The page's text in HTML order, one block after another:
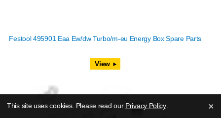
Festool 495901 Eaa Ew/dw Turbo/m-eu Energy Box Spare Parts
View
×
This site uses cookies. Please read our Privacy Policy.